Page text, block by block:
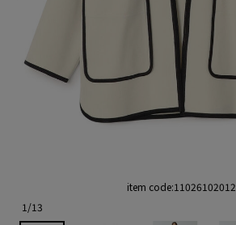
item code:11026102012
1 /13